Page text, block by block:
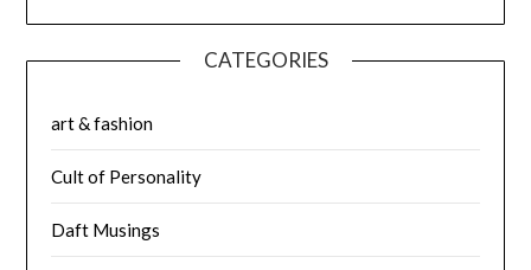
CATEGORIES
art & fashion
Cult of Personality
Daft Musings